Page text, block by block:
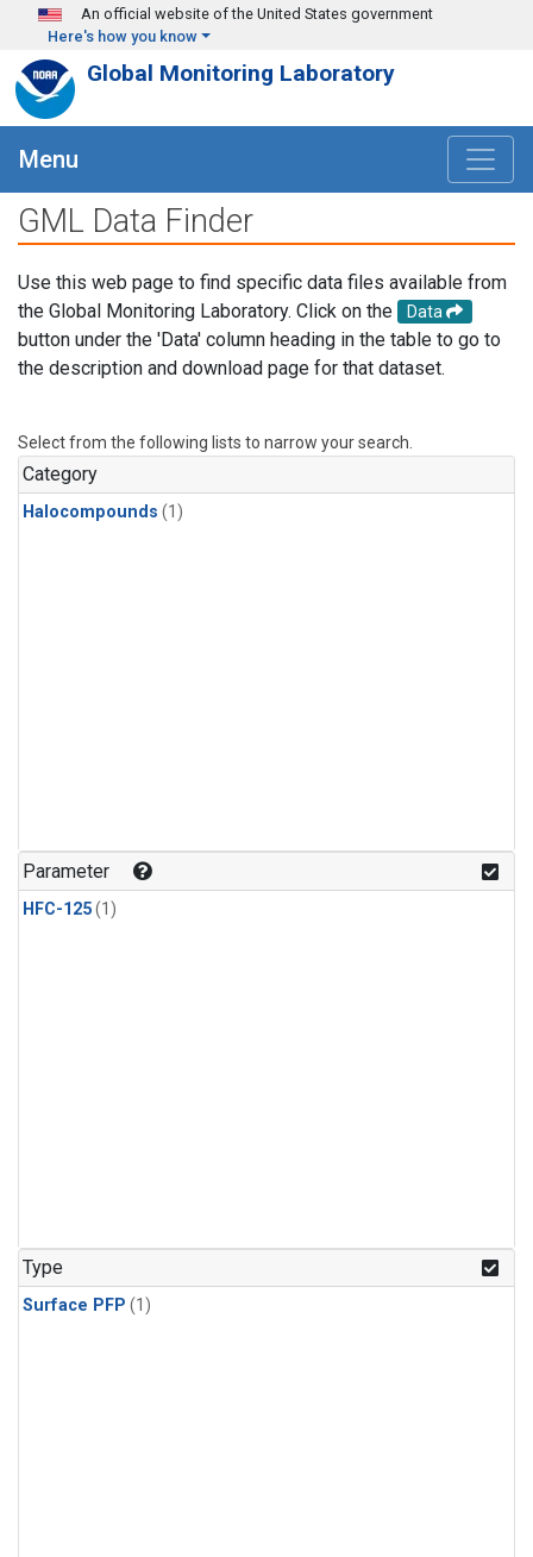
Skip to main content
An official website of the United States government
Here's how you know
Global Monitoring Laboratory
Menu
GML Data Finder
Use this web page to find specific data files available from
the Global Monitoring Laboratory. Click on the
Data
button under the 'Data' column heading in the table to go to
the description and download page for that dataset.
Select from the following lists to narrow your search.
Category
Halocompounds (1)
Parameter
HFC-125(1)
Type
Surface PFP (1)